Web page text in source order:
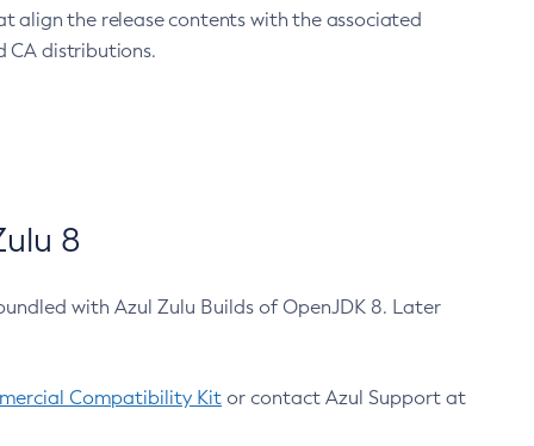
align the release contents with the associated
CA distributions.
8
with Azul Zulu Builds of OpenJDK 8. Later
Compatibility Kit or contact Azul Support at